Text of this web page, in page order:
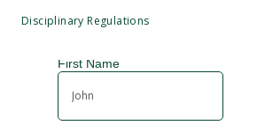
Disciplinary Regulations